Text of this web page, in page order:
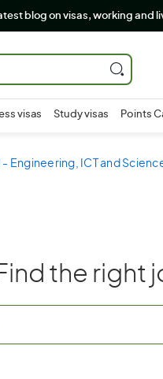
blog on visas, working and
visas Study visas Points
- Engineering, ICT and
the right